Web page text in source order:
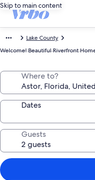
Skip to main content
Lake County
Welcome! Beautiful Riverfront
Where to?
Dates
Guests